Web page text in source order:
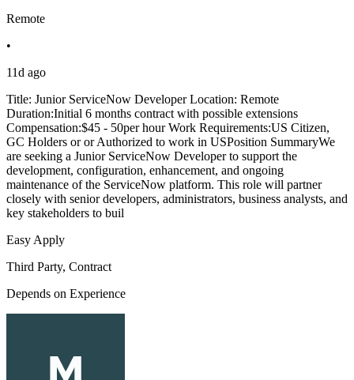
Remote
•
11d ago
Title: Junior ServiceNow Developer Location: Remote
Duration:Initial 6 months contract with possible extensions
Compensation:$45 - 50per hour Work Requirements:US Citizen,
GC Holders or or Authorized to work in USPosition SummaryWe
are seeking a Junior ServiceNow Developer to support the
development, configuration, enhancement, and ongoing
maintenance of the ServiceNow platform. This role will partner
closely with senior developers, administrators, business analysts, and
key stakeholders to buil
Easy Apply
Third Party, Contract
Depends on Experience